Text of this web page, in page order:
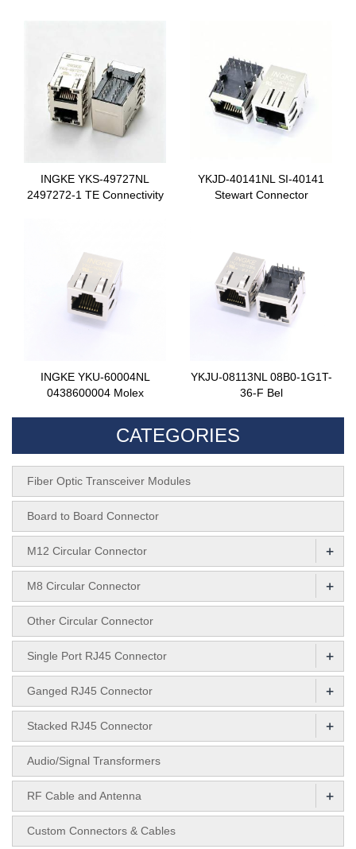
INGKE YKS-49727NL
2497272-1 TE Connectivity
YKJD-40141NL SI-40141
Stewart Connector
INGKE YKU-60004NL
0438600004 Molex
YKJU-08113NL 08B0-1G1T-
36-F Bel
CATEGORIES
Fiber Optic Transceiver Modules
Board to Board Connector
M12 Circular Connector +
M8 Circular Connector +
Other Circular Connector
Single Port RJ45 Connector +
Ganged RJ45 Connector +
Stacked RJ45 Connector +
Audio/Signal Transformers
RF Cable and Antenna +
Custom Connectors & Cables